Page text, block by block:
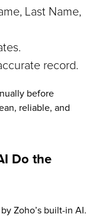
Last Name,
record.
before
reliable, and
Do the
Zoho’s built-in AI.